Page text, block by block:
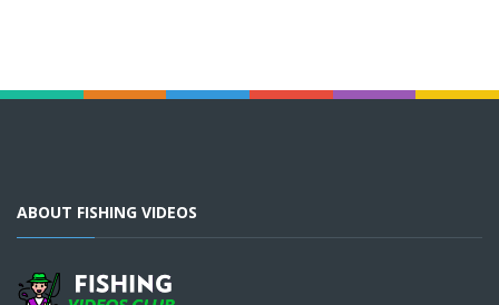
ABOUT FISHING VIDEOS